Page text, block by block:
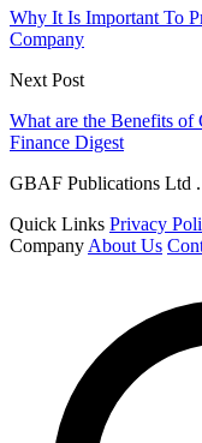
Why It Is Important To
Company
Next Post
What are the Benefits of
Finance Digest
GBAF Publications Ltd
Quick Links Privacy
Company About Us